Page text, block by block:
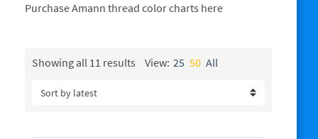
Purchase Amann thread color charts here
Showing all 11 results Sorted
View: 25 50 All